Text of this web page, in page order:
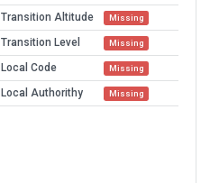
Transition Altitude
Missing
Transition Level Missing
Local Code Missing
Local Authorithy Missing